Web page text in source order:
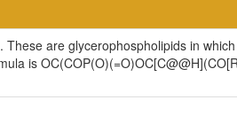
are glycerophospholipids in
is